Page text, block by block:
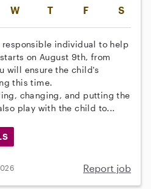
W T F S
responsible individual to help
on August 9th, from
will ensure the child's
this time.
changing, and putting the
play with the child to...
Report job